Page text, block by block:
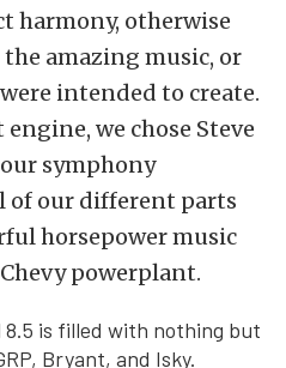
harmony, otherwise
amazing music, or
intended to create.
we chose Steve
symphony
of our different parts
horsepower music
powerplant.